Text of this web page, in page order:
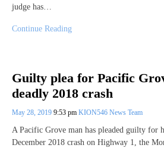
judge has…
Continue Reading
Guilty plea for Pacific
deadly 2018 crash
May 28, 2019 9:53 pm KION546 News Team
A Pacific Grove man has pleaded guilty for
December 2018 crash on Highway 1, the